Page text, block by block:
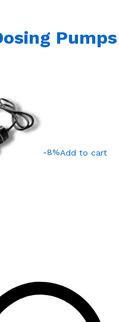
Pumps
-8%Add to cart